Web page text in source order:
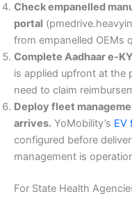
Check empanelled
portal
from empanelled OEMs
Complete Aadhaar e-
is applied upfront at
need to claim
Deploy fleet
arrives. YoMobility’s EV
configured before
management is
For State Health